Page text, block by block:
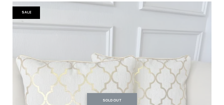
SALE
SOLD OUT